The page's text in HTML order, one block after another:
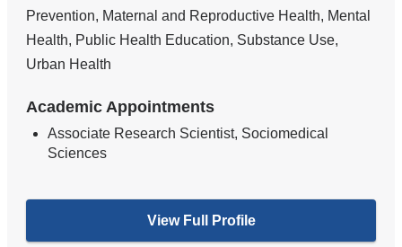
Prevention, Maternal and Reproductive Health, Mental
Health, Public Health Education, Substance Use,
Urban Health
Academic Appointments
Associate Research Scientist, Sociomedical
Sciences
View Full Profile